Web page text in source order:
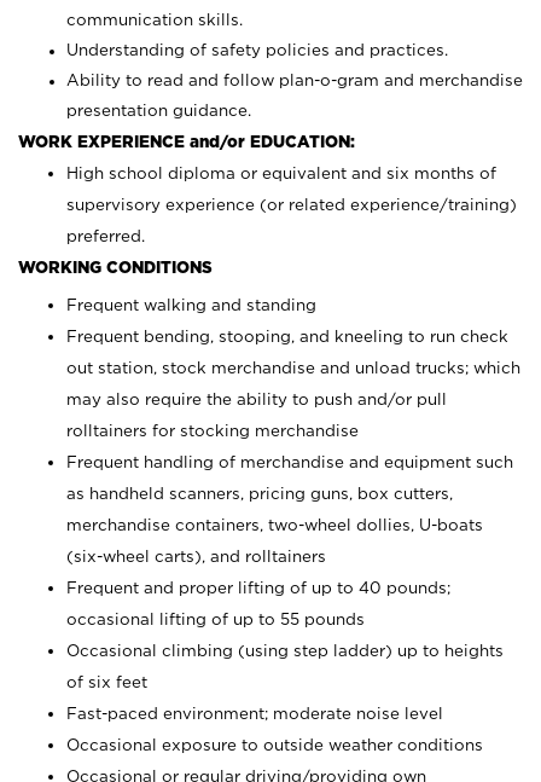
communication skills.
Understanding of safety policies and practices.
Ability to read and follow plan-o-gram and merchandise
presentation guidance.
WORK EXPERIENCE and/or EDUCATION:
High school diploma or equivalent and six months of
supervisory experience (or related experience/training)
preferred.
WORKING CONDITIONS
Frequent walking and standing
Frequent bending, stooping, and kneeling to run check
out station, stock merchandise and unload trucks; which
may also require the ability to push and/or pull
rolltainers for stocking merchandise
Frequent handling of merchandise and equipment such
as handheld scanners, pricing guns, box cutters,
merchandise containers, two-wheel dollies, U-boats
(six-wheel carts), and rolltainers
Frequent and proper lifting of up to 40 pounds;
occasional lifting of up to 55 pounds
Occasional climbing (using step ladder) up to heights
of six feet
Fast-paced environment; moderate noise level
Occasional exposure to outside weather conditions
Occasional or regular driving/providing own